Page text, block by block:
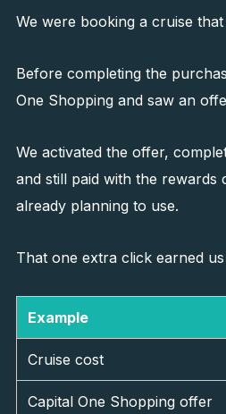
We were booking a cruise
Before completing the
One Shopping and saw an
We activated the offer,
and still paid with the rewards
already planning to use.
That one extra click earned us
Example
Cruise cost
Capital One Shopping offer